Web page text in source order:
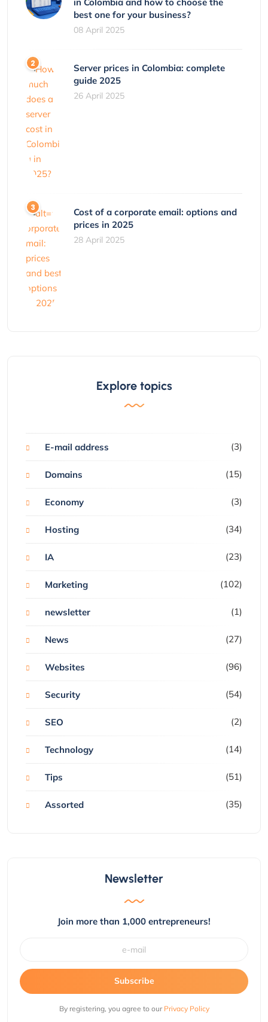
best one for your business?
08 April 2025
Server prices in Colombia: complete
guide 2025
26 April 2025
Cost of a corporate email: options and
prices in 2025
28 April 2025
Explore topics
E-mail address (3)
Domains (15)
Economy (3)
Hosting (34)
IA (23)
Marketing (102)
newsletter (1)
News (27)
Websites (96)
Security (54)
SEO (2)
Technology (14)
Tips (51)
Assorted (35)
Newsletter
Join more than 1,000 entrepreneurs!
Subscribe
By registering, you agree to our Privacy Policy